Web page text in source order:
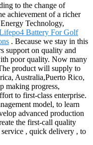
to the change of
achievement of a richer
Technology,
Battery For Golf
. Because we stay in this
support on quality and
poor quality. Now many
product will supply to
Australia,Puerto Rico,
making progress,
to first-class enterprise.
model, to learn
advanced production
the first-call quality
, quick delivery , to